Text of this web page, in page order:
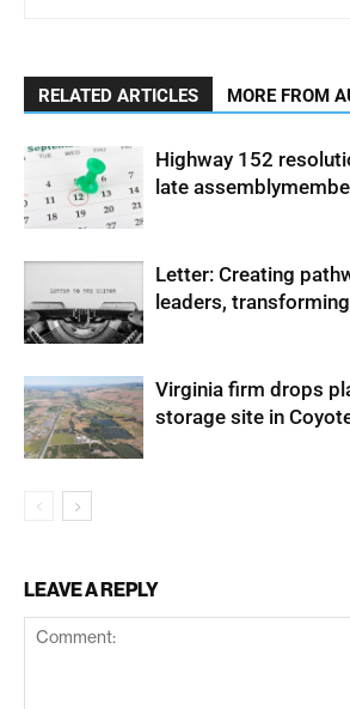
RELATED ARTICLES MORE FROM
Highway 152
late
Letter: Creating
leaders,
Virginia firm drops
storage site in
LEAVE A REPLY